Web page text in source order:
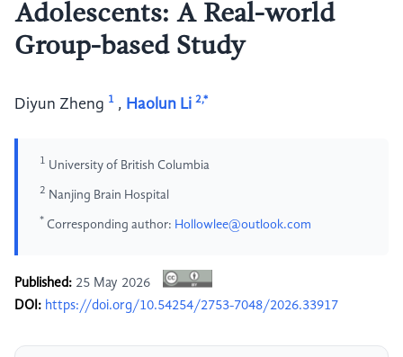
Adolescents: A Real-world
Group-based Study
Diyun Zheng 1 , Haolun Li 2,*
1 University of British Columbia
2 Nanjing Brain Hospital
* Corresponding author: Hollowlee@outlook.com
Published: 25 May 2026
DOI: https://doi.org/10.54254/2753-7048/2026.33917